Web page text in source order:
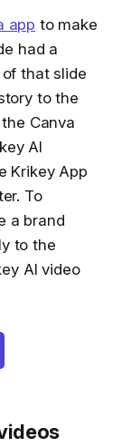
app to make
had a
that slide
to the
Canva
AI
Krikey App
To
a brand
to the
AI video